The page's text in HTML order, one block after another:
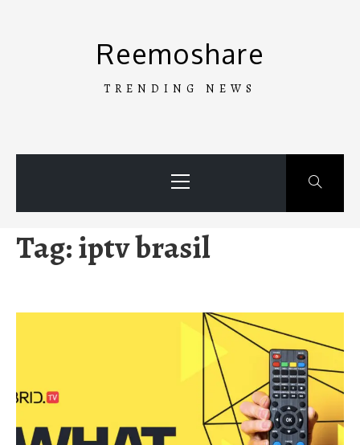
Reemoshare
TRENDING NEWS
Menu
Tag:iptv brasil